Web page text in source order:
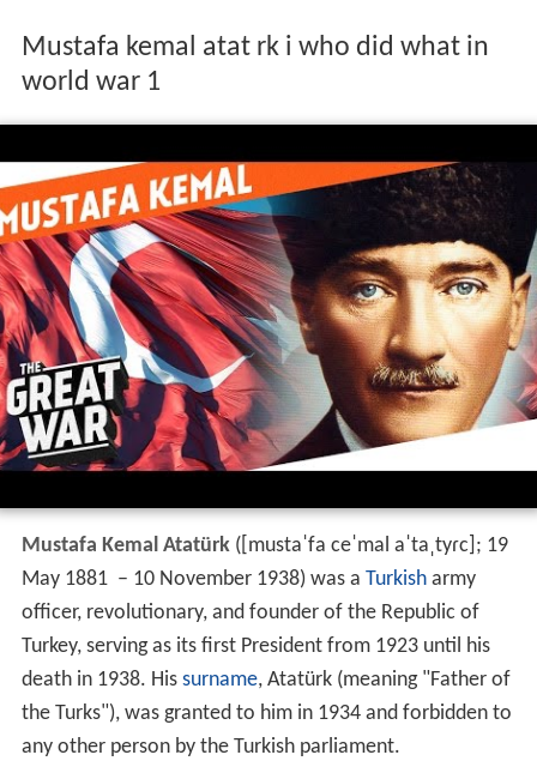
Mustafa kemal atat rk i who did what in
world war 1
Mustafa Kemal Atatürk( [mustaˈfa ceˈmal aˈtaˌtyɾc] ; 19
May 1881 – 10 November 1938) was a Turkisharmy
officer, revolutionary, and founder of the Republic of
Turkey, serving as its first President from 1923 until his
death in 1938. His surname, Atatürk (meaning "Father of
the Turks"), was granted to him in 1934 and forbidden to
any other person by the Turkish parliament.